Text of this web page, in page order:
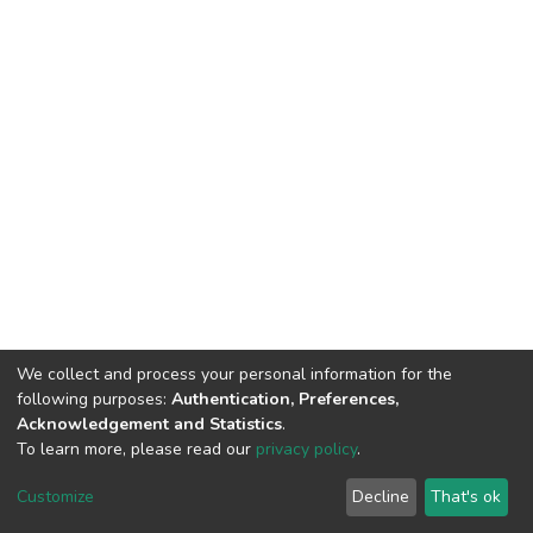
Cookie
End User
Agreement
Send
Feedback
We collect and process your personal information for the
following purposes: Authentication, Preferences,
Acknowledgement and Statistics.
To learn more, please read our privacy policy.
Customize Decline That's ok